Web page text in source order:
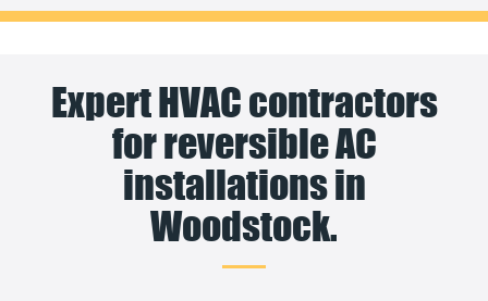
Expert HVAC contractors
for reversible AC
installations in
Woodstock.